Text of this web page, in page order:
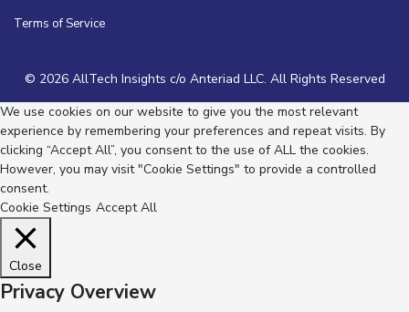
Terms of Service
© 2026 AllTech Insights c/o Anteriad LLC. All Rights Reserved
We use cookies on our website to give you the most relevant
experience by remembering your preferences and repeat visits. By
clicking “Accept All”, you consent to the use of ALL the cookies.
However, you may visit "Cookie Settings" to provide a controlled
consent.
Cookie Settings Accept All
Close
Privacy Overview